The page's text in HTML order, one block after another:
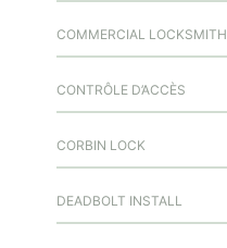
COMMERCIAL LOCKSMITH
CONTRÔLE D’ACCÈS
CORBIN LOCK
DEADBOLT INSTALL